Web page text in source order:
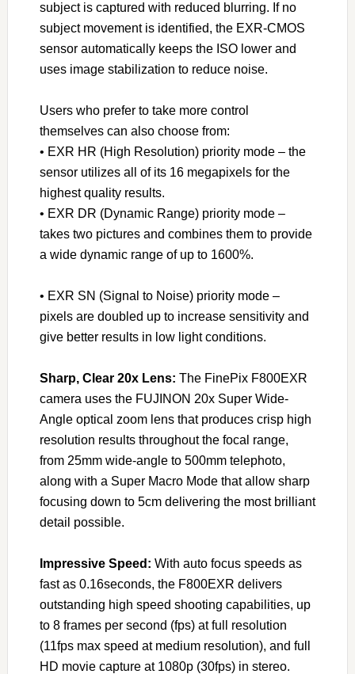
subject is captured with reduced blurring. If no
subject movement is identified, the EXR-CMOS
sensor automatically keeps the ISO lower and
uses image stabilization to reduce noise.
Users who prefer to take more control
themselves can also choose from:
• EXR HR (High Resolution) priority mode – the
sensor utilizes all of its 16 megapixels for the
highest quality results.
• EXR DR (Dynamic Range) priority mode –
takes two pictures and combines them to provide
a wide dynamic range of up to 1600%.
• EXR SN (Signal to Noise) priority mode –
pixels are doubled up to increase sensitivity and
give better results in low light conditions.
Sharp, Clear 20x Lens: The FinePix F800EXR
camera uses the FUJINON 20x Super Wide-
Angle optical zoom lens that produces crisp high
resolution results throughout the focal range,
from 25mm wide-angle to 500mm telephoto,
along with a Super Macro Mode that allow sharp
focusing down to 5cm delivering the most brilliant
detail possible.
Impressive Speed: With auto focus speeds as
fast as 0.16seconds, the F800EXR delivers
outstanding high speed shooting capabilities, up
to 8 frames per second (fps) at full resolution
(11fps max speed at medium resolution), and full
HD movie capture at 1080p (30fps) in stereo.